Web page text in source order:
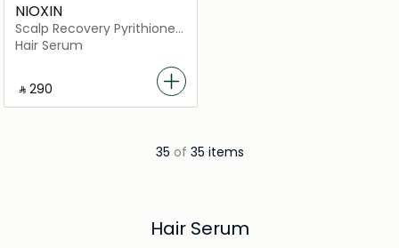
NIOXIN
Scalp Recovery Pyrithione
Zinc Soothing Serum
Hair Serum
‎ ⃁ ⁦290⁩ ‎
35 of 35 items
Hair Serum